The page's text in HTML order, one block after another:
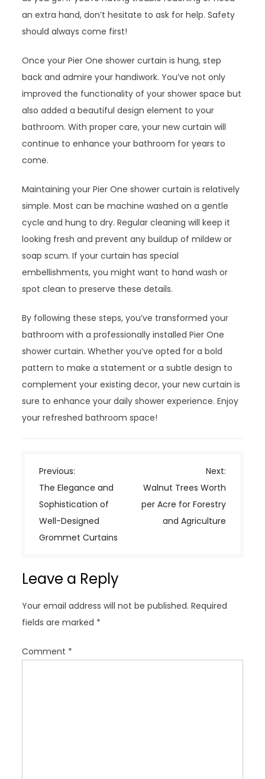
an extra hand, don’t hesitate to ask for help. Safety
should always come first!
Once your Pier One shower curtain is hung, step
back and admire your handiwork. You’ve not only
improved the functionality of your shower space but
also added a beautiful design element to your
bathroom. With proper care, your new curtain will
continue to enhance your bathroom for years to
come.
Maintaining your Pier One shower curtain is relatively
simple. Most can be machine washed on a gentle
cycle and hung to dry. Regular cleaning will keep it
looking fresh and prevent any buildup of mildew or
soap scum. If your curtain has special
embellishments, you might want to hand wash or
spot clean to preserve these details.
By following these steps, you’ve transformed your
bathroom with a professionally installed Pier One
shower curtain. Whether you’ve opted for a bold
pattern to make a statement or a subtle design to
complement your existing decor, your new curtain is
sure to enhance your daily shower experience. Enjoy
your refreshed bathroom space!
P
o
s
t
n
i
a
t
i
o
Previous:
The Elegance and
Sophistication of
Well-Designed
Grommet Curtains
Next:
Walnut Trees Worth
per Acre for Forestry
and Agriculture
Leave a Reply
Your email address will not be published. Required
fields are marked *
Comment *